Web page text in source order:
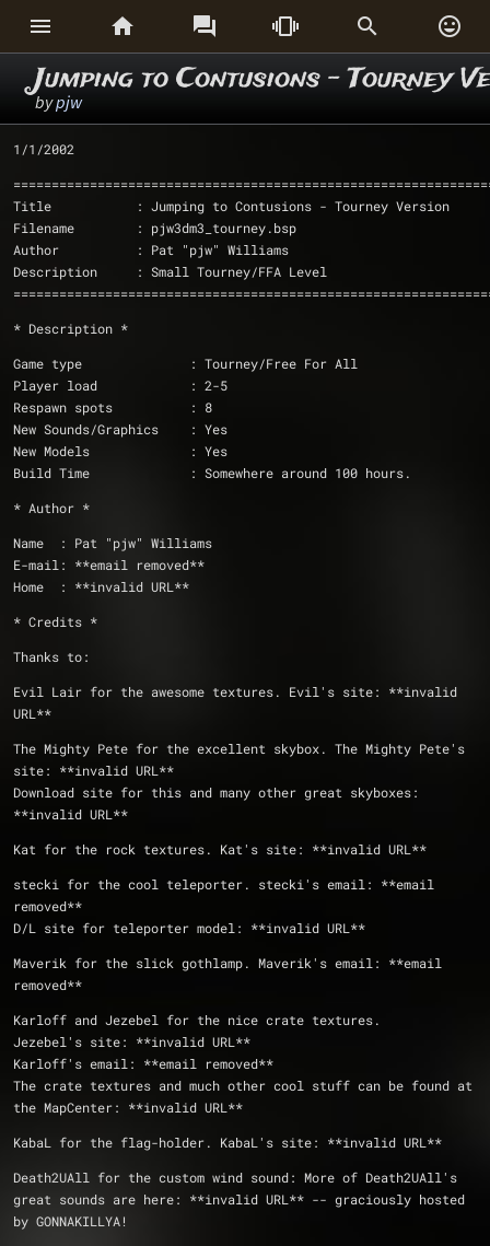
     
Jumping to Contusions - Tourney
bypjw
1/1/2002
Title		: Jumping to Contusions - Tourney Version
Filename	: pjw3dm3_tourney.bsp
Author		: Pat "pjw" Williams
Description	: Small Tourney/FFA Level
* Description *
Game type              : Tourney/Free For All
Player load            : 2-5
Respawn spots 	       : 8
New Sounds/Graphics    : Yes
New Models             : Yes
Build Time	       : Somewhere around 100 hours.
* Author *
Name  : Pat "pjw" Williams
E-mail: **email removed**
Home  : **invalid URL**
* Credits *
Thanks to:
Evil Lair for the awesome textures. Evil's site: **invalid
URL**
The Mighty Pete for the excellent skybox. The Mighty Pete's
site: **invalid URL**
Download site for this and many other great skyboxes:
**invalid URL**
Kat for the rock textures. Kat's site: **invalid URL**
stecki for the cool teleporter. stecki's email: **email
removed**
D/L site for teleporter model: **invalid URL**
Maverik for the slick gothlamp. Maverik's email: **email
removed**
Karloff and Jezebel for the nice crate textures.
Jezebel's site: **invalid URL**
Karloff's email: **email removed**
The crate textures and much other cool stuff can be found at
the MapCenter: **invalid URL**
KabaL for the flag-holder. KabaL's site: **invalid URL**
Death2UAll for the custom wind sound: More of Death2UAll's
great sounds are here: **invalid URL** -- graciously hosted
by GONNAKILLYA!